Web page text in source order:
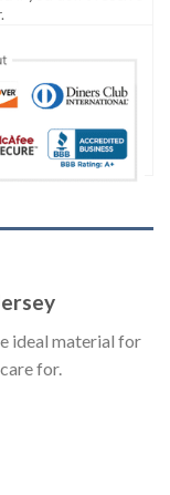
ideal material for
for.